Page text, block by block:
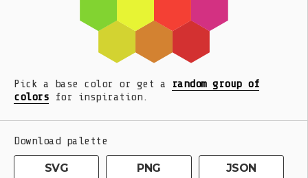
Pick a base color or get a
random group of
colors for inspiration.
Download palette
SVG PNG JSON